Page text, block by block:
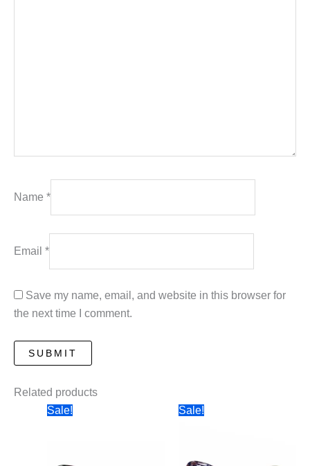
Name *
Email *
Save my name, email, and website in this browser for
the next time I comment.
Related products
Sale!
Sale!